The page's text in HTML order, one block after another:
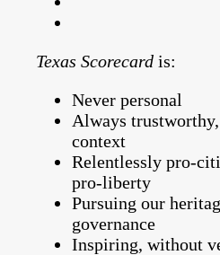
Texas Scorecard is:
Never personal
Always
context
Relentlessly pro-
pro-liberty
Pursuing our
governance
Inspiring, without